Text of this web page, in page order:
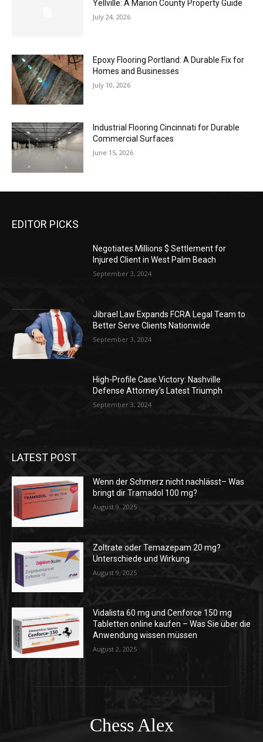
Yellville: A Marion County Property Guide
July 24, 2026
Epoxy Flooring Portland: A Durable Fix for
Homes and Businesses
July 10, 2026
Industrial Flooring Cincinnati for Durable
Commercial Surfaces
June 15, 2026
EDITOR PICKS
Negotiates Millions $ Settlement for
Injured Client in West Palm Beach
September 3, 2024
Jibrael Law Expands FCRA Legal Team to
Better Serve Clients Nationwide
September 3, 2024
High-Profile Case Victory: Nashville
Defense Attorney’s Latest Triumph
September 3, 2024
LATEST POST
Wenn der Schmerz nicht nachlässt– Was
bringt dir Tramadol 100 mg?
August 9, 2025
Zoltrate oder Temazepam 20 mg?
Unterschiede und Wirkung
August 9, 2025
Vidalista 60 mg und Cenforce 150 mg
Tabletten online kaufen – Was Sie über die
Anwendung wissen müssen
August 2, 2025
Chess Alex